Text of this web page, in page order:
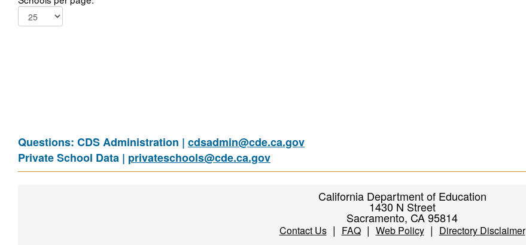
Questions: CDS Administration | cdsadmin@cde.ca.gov
Private School Data | privateschools@cde.ca.gov
California Department of Education
1430 N Street
Sacramento, CA 95814
Contact Us| FAQ| Web Policy| Directory Disclaimer